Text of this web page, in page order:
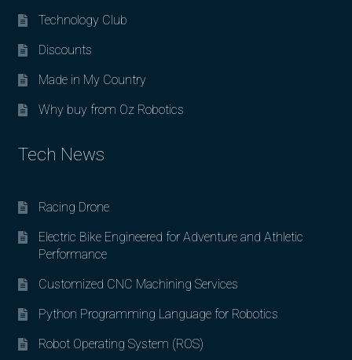
Technology Club
Discounts
Made in My Country
Why buy from Oz Robotics
Tech News
Racing Drone
Electric Bike Engineered for Adventure and Athletic
Performance
Customized CNC Machining Services
Python Programming Language for Robotics
Robot Operating System (ROS)